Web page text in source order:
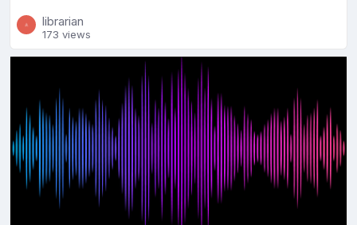
librarian
173 views